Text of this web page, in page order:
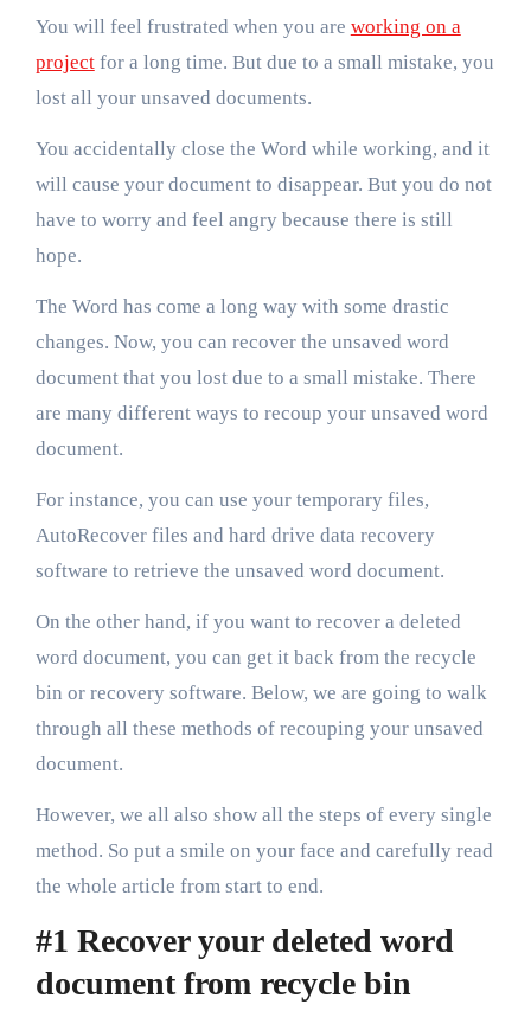
You will feel frustrated when you are working on a
projectfor a long time. But due to a small mistake, you
lost all your unsaved documents.
You accidentally close the Word while working, and it
will cause your document to disappear. But you do not
have to worry and feel angry because there is still
hope.
The Word has come a long way with some drastic
changes. Now, you can recover the unsaved word
document that you lost due to a small mistake. There
are many different ways to recoup your unsaved word
document.
For instance, you can use your temporary files,
AutoRecover files and hard drive data recovery
software to retrieve the unsaved word document.
On the other hand, if you want to recover a deleted
word document, you can get it back from the recycle
bin or recovery software. Below, we are going to walk
through all these methods of recouping your unsaved
document.
However, we all also show all the steps of every single
method. So put a smile on your face and carefully read
the whole article from start to end.
#1 Recover your deleted word
document from recycle bin